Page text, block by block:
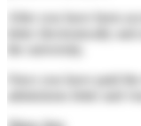
After you have been
Once you have paid